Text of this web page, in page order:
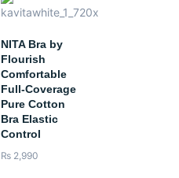
NITA Bra by
Flourish
Comfortable
Full-Coverage
Pure Cotton
Bra Elastic
Control
₨ 2,990